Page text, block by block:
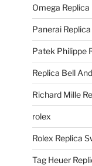
Omega Replica
Panerai Replica
Patek Philippe
Replica Bell
Richard Mille
rolex
Rolex Replica
Tag Heuer